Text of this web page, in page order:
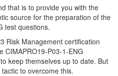
that is to provide you with the
source for the preparation of the
test questions.
Risk Management certification
CIMAPRO19-P03-1-ENG
keep themselves up to date. But
to overcome this.